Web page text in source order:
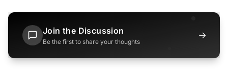
Join the Discussion
Be the first to share your thoughts
→